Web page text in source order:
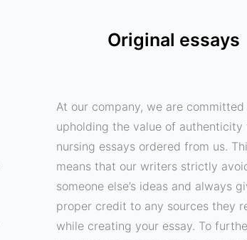
Original essays
At our company, we are
upholding the value of authenticity
nursing essays ordered from us.
means that our writers strictly
someone else’s ideas and always
proper credit to any sources they
while creating your essay. To